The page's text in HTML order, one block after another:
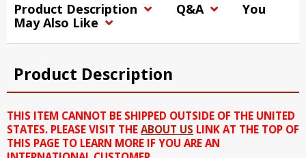
Product Description Q&A
You
May Also Like
Product Description
THIS ITEM CANNOT BE SHIPPED OUTSIDE OF THE UNITED
STATES. PLEASE VISIT THE ABOUT US LINK AT THE TOP OF
THIS PAGE TO LEARN MORE IF YOU ARE AN